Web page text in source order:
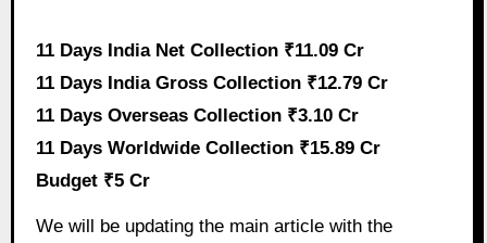
11 Days India Net Collection ₹11.09 Cr
11 Days India Gross Collection ₹12.79 Cr
11 Days Overseas Collection ₹3.10 Cr
11 Days Worldwide Collection ₹15.89 Cr
Budget ₹5 Cr
We will be updating the main article with the